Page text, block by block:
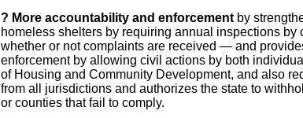
? More accountability and enforcement by
homeless shelters by requiring annual inspections
whether or not complaints are received — and
enforcement by allowing civil actions by both
of Housing and Community Development, and also
from all jurisdictions and authorizes the state to
or counties that fail to comply.